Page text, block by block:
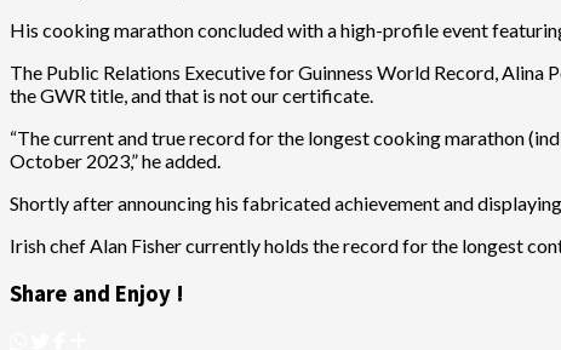
His cooking marathon concluded with a high-profile event
The Public Relations Executive for Guinness World Record, Alina
the GWR title, and that is not our certificate.
“The current and true record for the longest cooking marathon
October 2023,” he added.
Shortly after announcing his fabricated achievement and
Irish chef Alan Fisher currently holds the record for the longest
Share and Enjoy !